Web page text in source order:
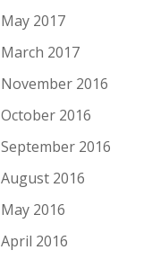
May 2017
March 2017
November 2016
October 2016
September 2016
August 2016
May 2016
April 2016